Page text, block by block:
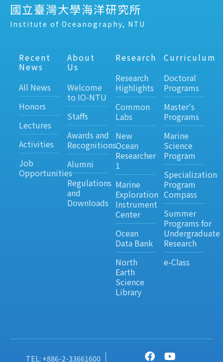
國立臺灣大學海洋研究所
Institute of Oceanography, NTU
Recent
News
All News
Honors
Lectures
Activities
Job
Opportunities
About
Us
Welcome
to IO-NTU
Staffs
Awards and
Recognitions
Alumni
Regulations
and
Downloads
Research
Research
Highlights
Common
Labs
New
Ocean
Researcher
1
Marine
Exploration
Instrument
Center
Ocean
Data Bank
North
Earth
Science
Library
Curriculum
Doctoral
Programs
Master's
Programs
Marine
Science
Program
Specialization
Program
Compass
Summer
Programs for
Undergraduate
Research
e-Class
TEL: +886-2-33661600